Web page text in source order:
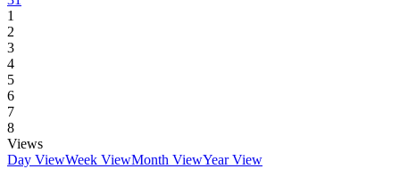
1
2
3
4
5
6
7
8
Views
Day ViewWeek ViewMonth ViewYear View